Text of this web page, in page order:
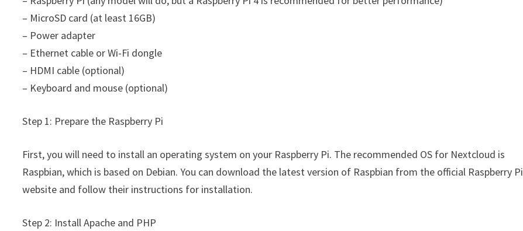
– MicroSD card (at least 16GB)
– Power adapter
– Ethernet cable or Wi-Fi dongle
– HDMI cable (optional)
– Keyboard and mouse (optional)
Step 1: Prepare the Raspberry Pi
First, you will need to install an operating system on your Raspberry Pi. The recommended OS for Nextcloud is
Raspbian, which is based on Debian. You can download the latest version of Raspbian from the official Raspberry Pi
website and follow their instructions for installation.
Step 2: Install Apache and PHP